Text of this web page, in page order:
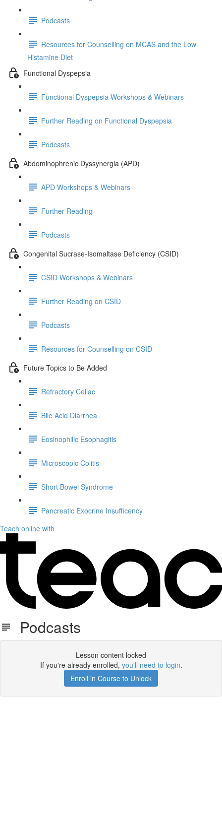
Podcasts
Resources for Counselling on MCAS and the Low
Histamine Diet
Functional Dyspepsia
Functional Dyspepsia Workshops & Webinars
Further Reading on Functional Dyspepsia
Podcasts
Abdominophrenic Dyssynergia (APD)
APD Workshops & Webinars
Further Reading
Podcasts
Congenital Sucrase-Isomaltase Deficiency (CSID)
CSID Workshops & Webinars
Further Reading on CSID
Podcasts
Resources for Counselling on CSID
Future Topics to Be Added
Refractory Celiac
Bile Acid Diarrhea
Eosinophilic Esophagitis
Microscopic Colitis
Short Bowel Syndrome
Pancreatic Exocrine Insufficency
Teach online with
Podcasts
Lesson content locked
If you're already enrolled, you'll need to login.
Enroll in Course to Unlock